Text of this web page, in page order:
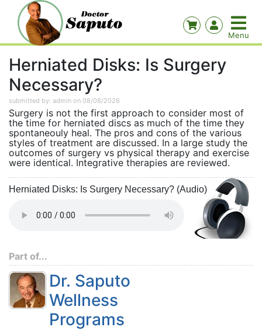
Herniated Disks: Is Surgery
Necessary?
submitted by: admin on 08/08/2026
Surgery is not the first approach to consider most of
the time for herniated discs as much of the time they
spontaneouly heal. The pros and cons of the various
styles of treatment are discussed. In a large study the
outcomes of surgery vs physical therapy and exercise
were identical. Integrative therapies are reviewed.
Herniated Disks: Is Surgery Necessary? (Audio)
Part of...
Dr. Saputo
Wellness
Programs